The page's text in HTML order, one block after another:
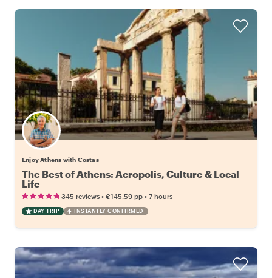
Enjoy Athens with Costas
The Best of Athens: Acropolis, Culture & Local
Life
345 reviews • €145.59 pp • 7 hours
DAY TRIP INSTANTLY CONFIRMED